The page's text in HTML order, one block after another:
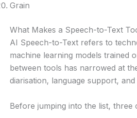
Grain
What Makes a Speech-to-Text
AI Speech-to-Text refers to
machine learning models trained
between tools has narrowed at
diarisation, language support,
Before jumping into the list,